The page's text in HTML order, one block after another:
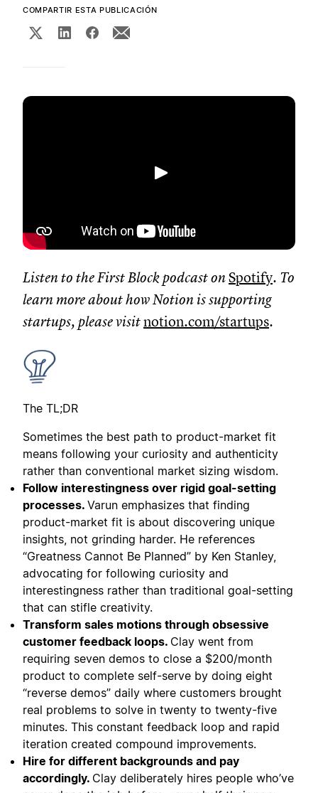
COMPARTIR ESTA PUBLICACIÓN
Reproducir
Listen to the First Block podcast onSpotify. To
learn more about how Notion is supporting
startups, please visitnotion.com/startups.
The TL;DR
Sometimes the best path to product-market fit
means following your curiosity and authenticity
rather than conventional market sizing wisdom.
Follow interestingness over rigid goal-setting
processes. Varun emphasizes that finding
product-market fit is about discovering unique
insights, not grinding harder. He references
“Greatness Cannot Be Planned” by Ken Stanley,
advocating for following curiosity and
interestingness rather than traditional goal-setting
that can stifle creativity.
Transform sales motions through obsessive
customer feedback loops. Clay went from
requiring seven demos to close a $200/month
product to complete self-serve by doing eight
“reverse demos” daily where customers brought
real problems to solve in twenty to twenty-five
minutes. This constant feedback loop and rapid
iteration created compound improvements.
Hire for different backgrounds and pay
accordingly. Clay deliberately hires people who’ve